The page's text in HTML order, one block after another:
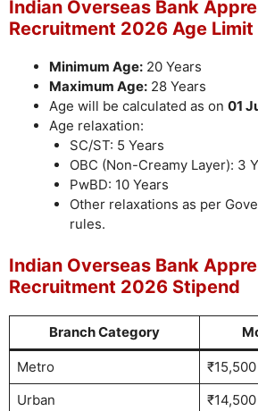
Indian Overseas Bank
Recruitment 2026 Age Limit
Minimum Age: 20 Years
Maximum Age: 28 Years
Age will be calculated as on 01
Age relaxation:
SC/ST: 5 Years
OBC (Non-Creamy Layer): 3
PwBD: 10 Years
Other relaxations as per
rules.
Indian Overseas Bank
Recruitment 2026 Stipend
Branch Category
Metro
₹15,500
Urban
₹14,500